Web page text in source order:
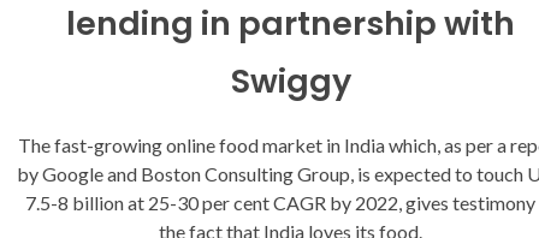
lending in partnership with
Swiggy
The fast-growing online food market in India which, as per a
by Google and Boston Consulting Group, is expected to touch
7.5-8 billion at 25-30 per cent CAGR by 2022, gives
the fact that India loves its food.